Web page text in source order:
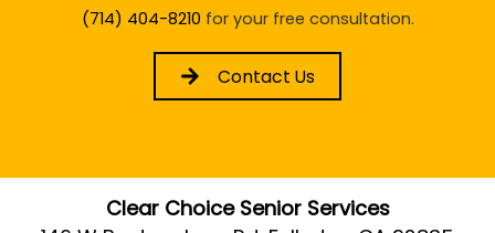
(714) 404-8210 for your free consultation.
Contact Us
Clear Choice Senior Services